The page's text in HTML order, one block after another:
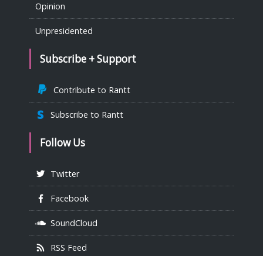
Opinion
Unpresidented
Subscribe + Support
Contribute to Rantt
Subscribe to Rantt
Follow Us
Twitter
Facebook
SoundCloud
RSS Feed